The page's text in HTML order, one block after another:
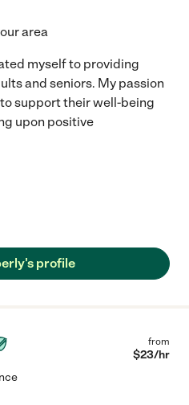
area
myself to providing
and seniors. My passion
support their well-being
upon positive
profile
from
$23/hr